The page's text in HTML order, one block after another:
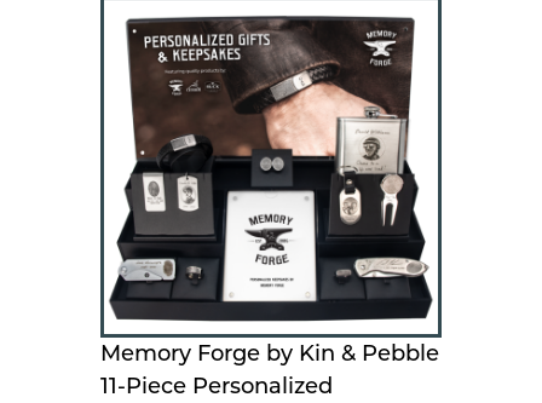
Memory Forge by Kin & Pebble
11-Piece Personalized